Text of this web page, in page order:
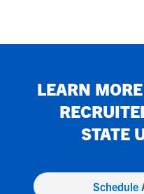
LEARN
STATE
Schedule